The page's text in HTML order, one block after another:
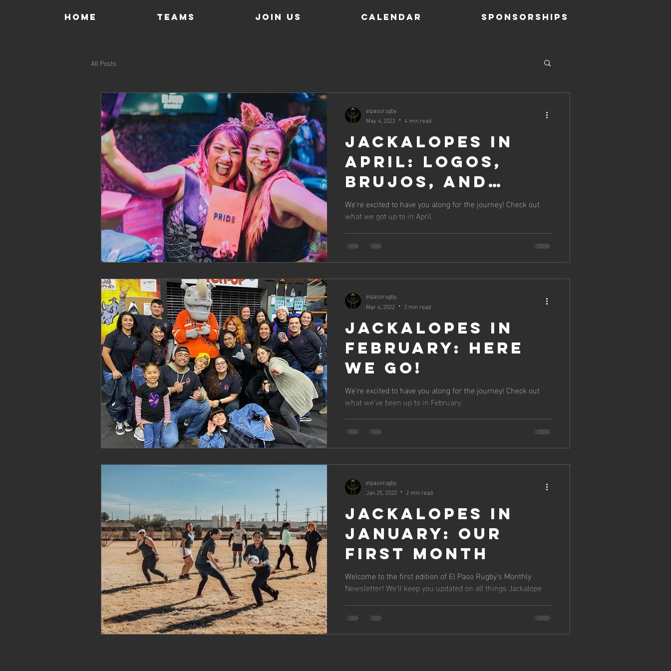
HOME TEAMS JOIN US Calendar Sponsorships
All Posts
Jackalopes in
April: Logos,
Brujos, and
Kiddos. Oh My!
We’re excited to have you along for the journey! Check out
what we got up to in April.
elpasorugby
May 4, 2022
4 min read
Jackalopes in
February: Here
We Go!
We’re excited to have you along for the journey! Check out
what we've been up to in February.
elpasorugby
Mar 4, 2022
3 min read
Jackalopes in
January: Our
First Month
Welcome to the first edition of El Paso Rugby’s Monthly
Newsletter! We’ll keep you updated on all things Jackalope
elpasorugby
Jan 25, 2022
2 min read